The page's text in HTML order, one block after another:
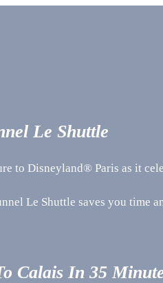
Le Shuttle
to Disneyland® Paris as it
Le Shuttle saves you time
Calais In 35